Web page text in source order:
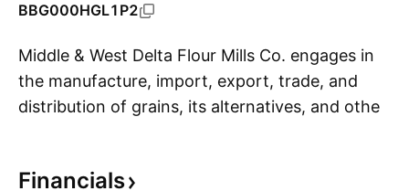
BBG000HGL1P2
Middle & West Delta Flour Mills Co. engages in
the manufacture, import, export, trade, and
distribution of grains, its alternatives, and other
involves in the manufacture of equipment and
Financials